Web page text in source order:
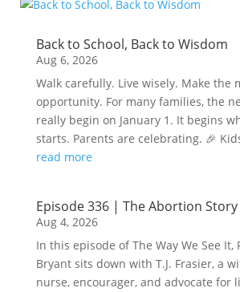
Back to School, Back to Wisdom
Aug 6, 2026
Walk carefully. Live wisely. Make the
opportunity. For many families, the
really begin on January 1. It begins
starts. Parents are celebrating. 🎉
read more
Episode 336 | The Abortion Story
Aug 4, 2026
In this episode of The Way We See It,
Bryant sits down with T.J. Frasier, a
nurse, encourager, and advocate for